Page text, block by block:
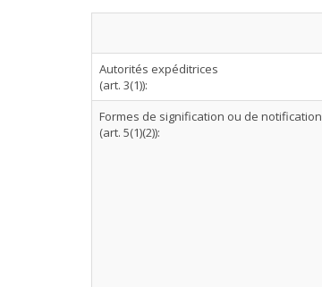
Autorités expéditrices
(art. 3(1)):
Formes de signification ou de notification
(art. 5(1)(2)):